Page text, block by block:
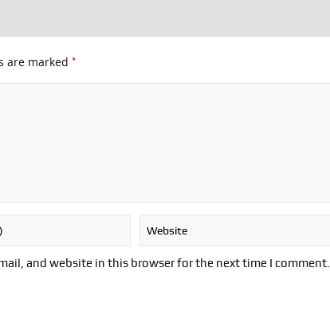
are marked *
and website in this browser for the next time I comment.